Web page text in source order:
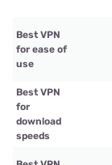
Best VPN
for ease of
use
Best VPN
for
download
speeds